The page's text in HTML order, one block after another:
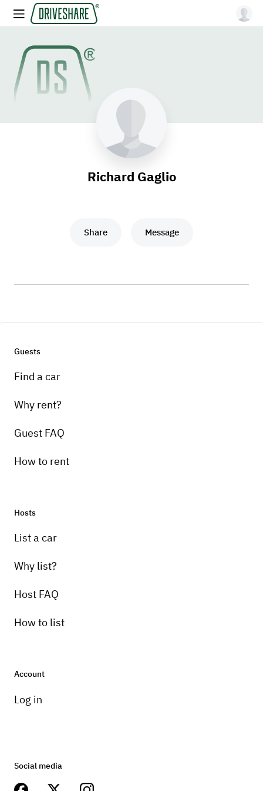
Richard Gaglio
Share Message
Guests
Find a car
Why rent?
Guest FAQ
How to rent
Hosts
List a car
Why list?
Host FAQ
How to list
Account
Log in
Social media